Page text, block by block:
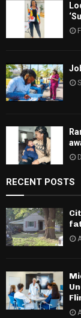
RECENT POSTS